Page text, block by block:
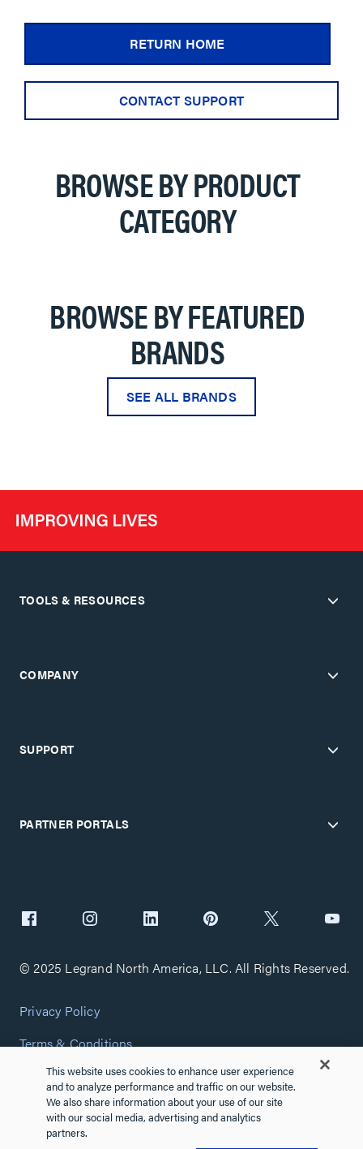
RETURN HOME
CONTACT SUPPORT
BROWSE BY PRODUCT
CATEGORY
BROWSE BY FEATURED
BRANDS
SEE ALL BRANDS
TOOLS & RESOURCES
COMPANY
SUPPORT
PARTNER PORTALS
© 2025 Legrand North America, LLC. All Rights Reserved.
Privacy Policy
Terms & Conditions
Copyright Policy
Customize Cookie Settings
Cybersecurity
This website uses cookies to enhance user experience
and to analyze performance and traffic on our website.
We also share information about your use of our site
with our social media, advertising and analytics
partners.